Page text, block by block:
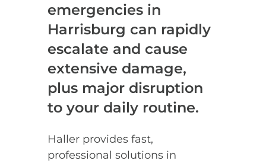
emergencies in
Harrisburg can rapidly
escalate and cause
extensive damage,
plus major disruption
to your daily routine.
Haller provides fast,
professional solutions in